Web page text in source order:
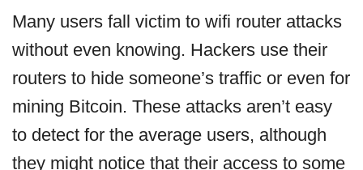
Many users fall victim to wifi router attacks
without even knowing. Hackers use their
routers to hide someone’s traffic or even for
mining Bitcoin. These attacks aren’t easy
to detect for the average users, although
they might notice that their access to some